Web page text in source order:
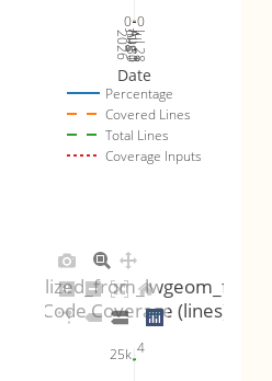
Jul 28
2026Jul 30
Aug 1
Aug 3
0 0
Percentage
Covered Lines
Total Lines
Coverage Inputs
Date
25k 4
Code Coverage (lines)